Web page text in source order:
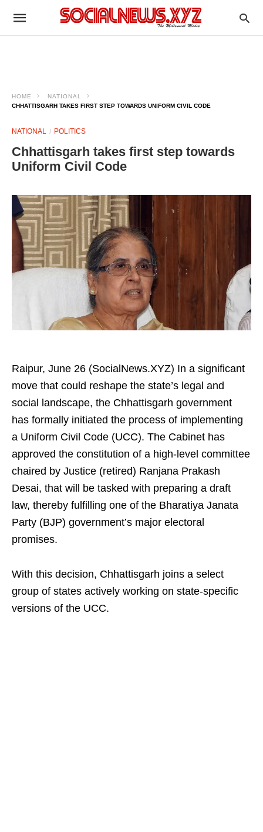
HOME
NATIONAL
CHHATTISGARH TAKES FIRST STEP TOWARDS UNIFORM CIVIL CODE
NATIONAL POLITICS
Chhattisgarh takes first step towards
Uniform Civil Code
Raipur, June 26 (SocialNews.XYZ) In a significant
move that could reshape the state’s legal and
social landscape, the Chhattisgarh government
has formally initiated the process of implementing
a Uniform Civil Code (UCC). The Cabinet has
approved the constitution of a high-level committee
chaired by Justice (retired) Ranjana Prakash
Desai, that will be tasked with preparing a draft
law, thereby fulfilling one of the Bharatiya Janata
Party (BJP) government’s major electoral
promises.
With this decision, Chhattisgarh joins a select
group of states actively working on state-specific
versions of the UCC.